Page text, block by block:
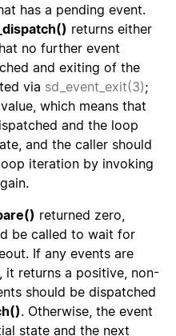
has a pending event.
returns either
no further event
and exiting of the
via sd_event_exit(3);
which means that
and the loop
and the caller should
iteration by invoking
returned zero,
be called to wait for
If any events are
it returns a positive, non-
should be dispatched
. Otherwise, the event
state and the next